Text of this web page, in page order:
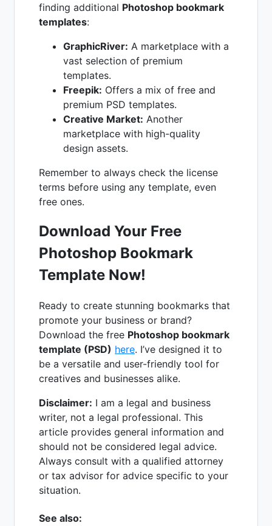
finding additional Photoshop bookmark
templates:
GraphicRiver: A marketplace with a
vast selection of premium
templates.
Freepik: Offers a mix of free and
premium PSD templates.
Creative Market: Another
marketplace with high-quality
design assets.
Remember to always check the license
terms before using any template, even
free ones.
Download Your Free
Photoshop Bookmark
Template Now!
Ready to create stunning bookmarks that
promote your business or brand?
Download the free Photoshop bookmark
template (PSD) here. I’ve designed it to
be a versatile and user-friendly tool for
creatives and businesses alike.
Disclaimer: I am a legal and business
writer, not a legal professional. This
article provides general information and
should not be considered legal advice.
Always consult with a qualified attorney
or tax advisor for advice specific to your
situation.
See also: